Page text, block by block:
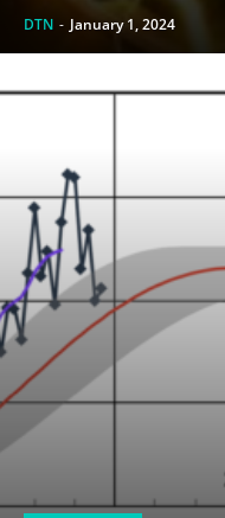
DTN - January 1, 2024